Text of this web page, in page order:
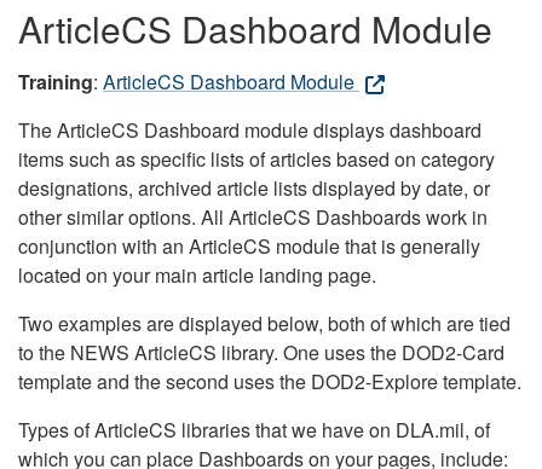
ArticleCS Dashboard Module
Training: ArticleCS Dashboard Module
The ArticleCS Dashboard module displays dashboard
items such as specific lists of articles based on category
designations, archived article lists displayed by date, or
other similar options. All ArticleCS Dashboards work in
conjunction with an ArticleCS module that is generally
located on your main article landing page.
Two examples are displayed below, both of which are tied
to the NEWS ArticleCS library. One uses the DOD2-Card
template and the second uses the DOD2-Explore template.
Types of ArticleCS libraries that we have on DLA.mil, of
which you can place Dashboards on your pages, include: